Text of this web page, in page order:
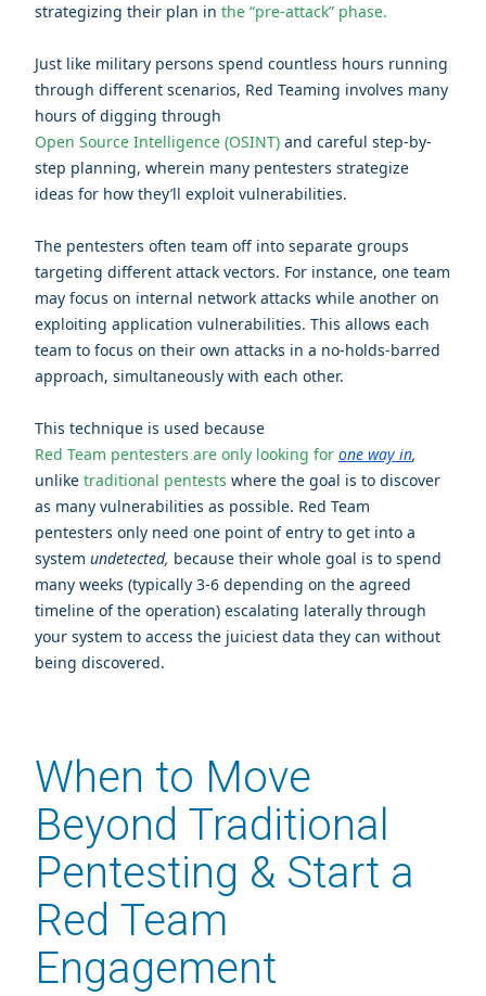
strategizing their plan in the “pre-attack” phase.
Just like military persons spend countless hours running
through different scenarios, Red Teaming involves many
hours of digging through
Open Source Intelligence (OSINT) and careful step-by-
step planning, wherein many pentesters strategize
ideas for how they’ll exploit vulnerabilities.
The pentesters often team off into separate groups
targeting different attack vectors. For instance, one team
may focus on internal network attacks while another on
exploiting application vulnerabilities. This allows each
team to focus on their own attacks in a no-holds-barred
approach, simultaneously with each other.
This technique is used because
Red Team pentesters are only looking for one way in,
unlike traditional pentests where the goal is to discover
as many vulnerabilities as possible. Red Team
pentesters only need one point of entry to get into a
system undetected, because their whole goal is to spend
many weeks (typically 3-6 depending on the agreed
timeline of the operation) escalating laterally through
your system to access the juiciest data they can without
being discovered.
When to Move
Beyond Traditional
Pentesting & Start a
Red Team
Engagement